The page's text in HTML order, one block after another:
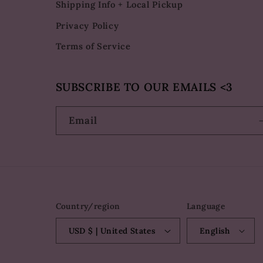
Shipping Info + Local Pickup
Privacy Policy
Terms of Service
SUBSCRIBE TO OUR EMAILS <3
Email
Country/region
USD $ | United States
Language
English